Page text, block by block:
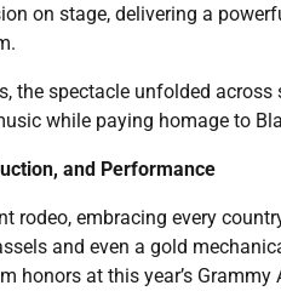
on stage, delivering a
the spectacle unfolded
while paying homage to
and Performance
rodeo, embracing every
and even a gold
honors at this year’s